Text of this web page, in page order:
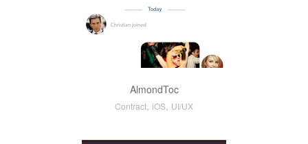
AlmondToc
Contract, iOS, UI/UX